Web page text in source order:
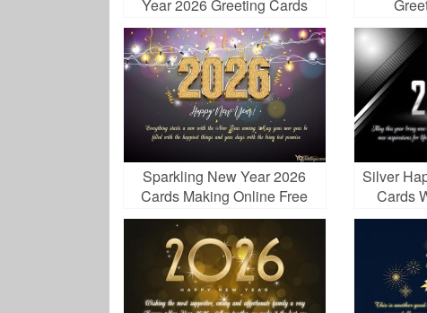
Year 2026 Greeting Cards
Maker Online
Sparkling New Year 2026
Cards Making Online Free
Silver
Cards